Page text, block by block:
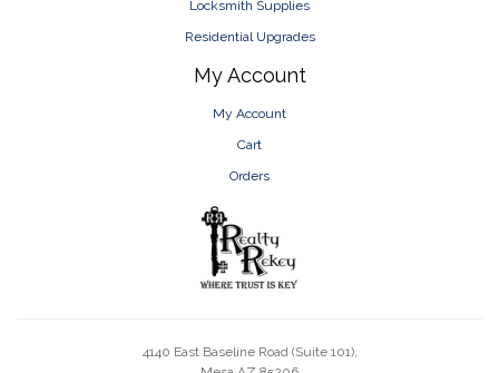
Locksmith Supplies
Residential Upgrades
My Account
My Account
Cart
Orders
4140 East Baseline Road (Suite 101),